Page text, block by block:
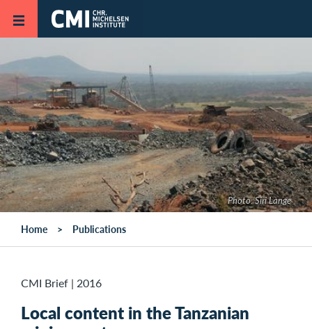
Skip to main content
Photo: Siri Lange
Home Publications
CMI Brief | 2016
Local content in the Tanzanian